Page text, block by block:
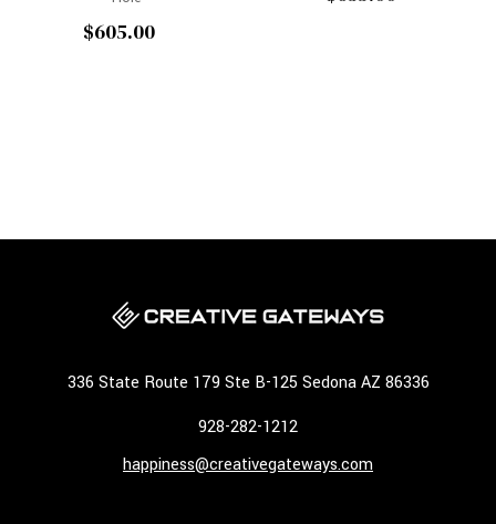
$605.00
336 State Route 179 Ste B-125 Sedona AZ 86336
928-282-1212
happiness@creativegateways.com